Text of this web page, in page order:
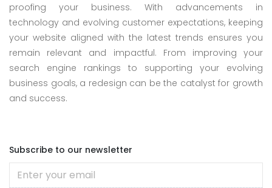
proofing your business. With advancements in
technology and evolving customer expectations, keeping
your website aligned with the latest trends ensures you
remain relevant and impactful. From improving your
search engine rankings to supporting your evolving
business goals, a redesign can be the catalyst for growth
and success.
Subscribe to our newsletter